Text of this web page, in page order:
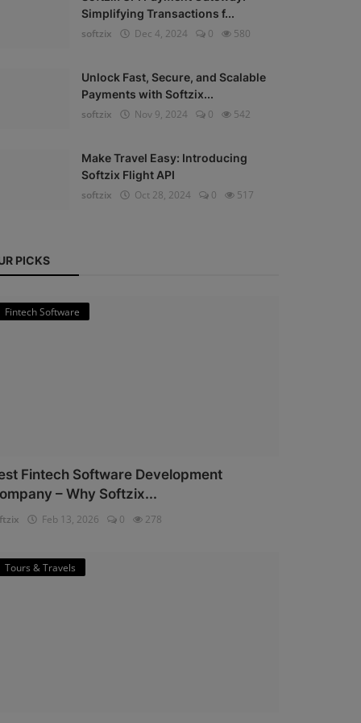
Simplifying Transactions f...
softzix
Dec 4, 2024 0 580
Unlock Fast, Secure, and Scalable
Payments with Softzix...
softzix
Nov 9, 2024 0 542
Make Travel Easy: Introducing
Softzix Flight API
softzix
Oct 28, 2024 0 517
PICKS
Fintech Software
Fintech Software Development
– Why Softzix...
Feb 13, 2026 0 278
Tours & Travels